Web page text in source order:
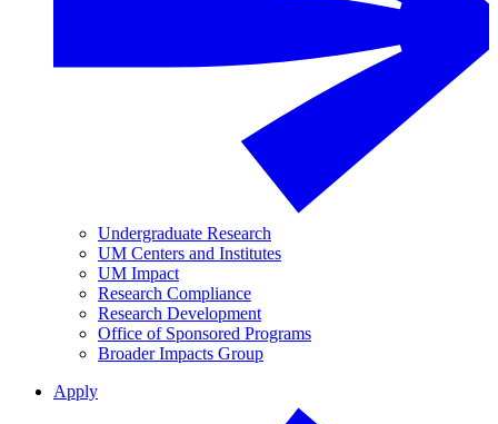
Undergraduate Research
UM Centers and Institutes
UM Impact
Research Compliance
Research Development
Office of Sponsored Programs
Broader Impacts Group
Apply